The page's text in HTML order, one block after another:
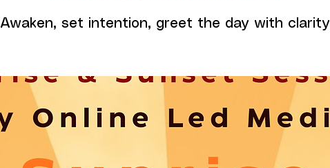
Awaken, set intention, greet the day with clarity